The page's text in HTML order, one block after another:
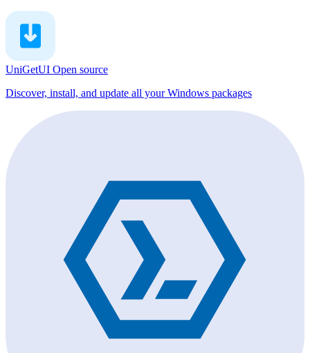
UniGetUI Open source
Discover, install, and update all your Windows packages